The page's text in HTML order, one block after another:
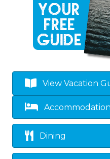
View Vacation
Dining